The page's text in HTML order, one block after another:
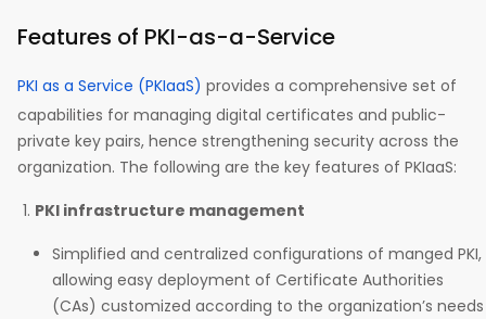
Features of PKI-as-a-Service
PKI as a Service (PKIaaS) provides a comprehensive set of
capabilities for managing digital certificates and public-
private key pairs, hence strengthening security across the
organization. The following are the key features of PKIaaS:
PKI infrastructure management
Simplified and centralized configurations of manged PKI,
allowing easy deployment of Certificate Authorities
(CAs) customized according to the organization’s needs